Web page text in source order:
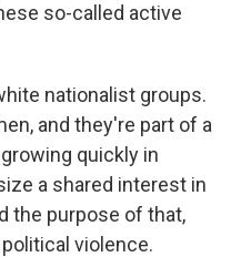
so-called active
nationalist groups.
and they're part of a
quickly in
a shared interest in
the purpose of that,
violence.